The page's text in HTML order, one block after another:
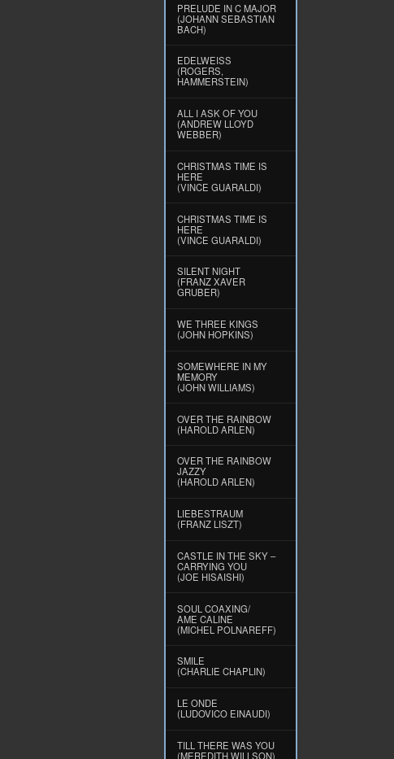
PRELUDE IN C MAJOR
(JOHANN SEBASTIAN
BACH)
EDELWEISS
(ROGERS,
HAMMERSTEIN)
ALL I ASK OF YOU
(ANDREW LLOYD
WEBBER)
CHRISTMAS TIME IS
HERE
(VINCE GUARALDI)
CHRISTMAS TIME IS
HERE
(VINCE GUARALDI)
SILENT NIGHT
(FRANZ XAVER
GRUBER)
WE THREE KINGS
(JOHN HOPKINS)
SOMEWHERE IN MY
MEMORY
(JOHN WILLIAMS)
OVER THE RAINBOW
(HAROLD ARLEN)
OVER THE RAINBOW
JAZZY
(HAROLD ARLEN)
LIEBESTRAUM
(FRANZ LISZT)
CASTLE IN THE SKY –
CARRYING YOU
(JOE HISAISHI)
SOUL COAXING/
AME CALINE
(MICHEL POLNAREFF)
SMILE
(CHARLIE CHAPLIN)
LE ONDE
(LUDOVICO EINAUDI)
TILL THERE WAS YOU
(MEREDITH WILLSON)